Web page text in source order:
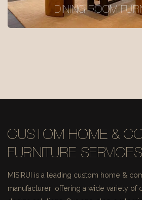
DINING ROOM
CUSTOM HOME &
FURNITURE SERVICES
MISIRUI is a leading custom home &
manufacturer, offering a wide variety of